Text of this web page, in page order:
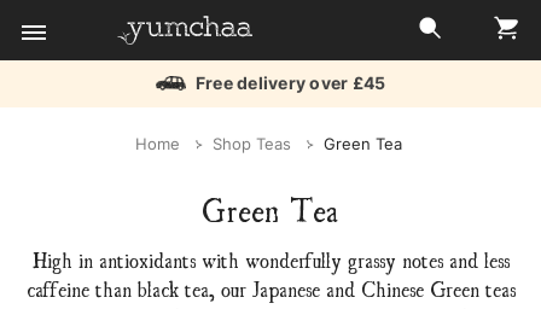
Free delivery over £45
Home Shop Teas Green Tea
Green Tea
High in antioxidants with wonderfully grassy notes and less
caffeine than black tea, our Japanese and Chinese Green teas